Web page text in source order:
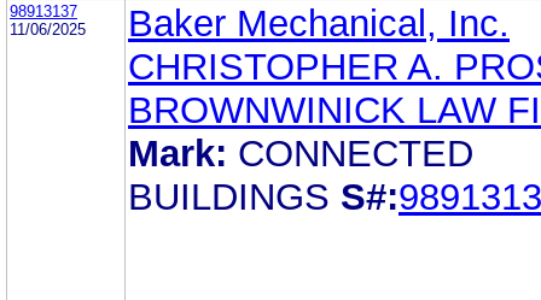
98913137
11/06/2025
Baker Mechanical, Inc.
CHRISTOPHER A.
BROWNWINICK LAW
Mark: CONNECTED
BUILDINGS S#: